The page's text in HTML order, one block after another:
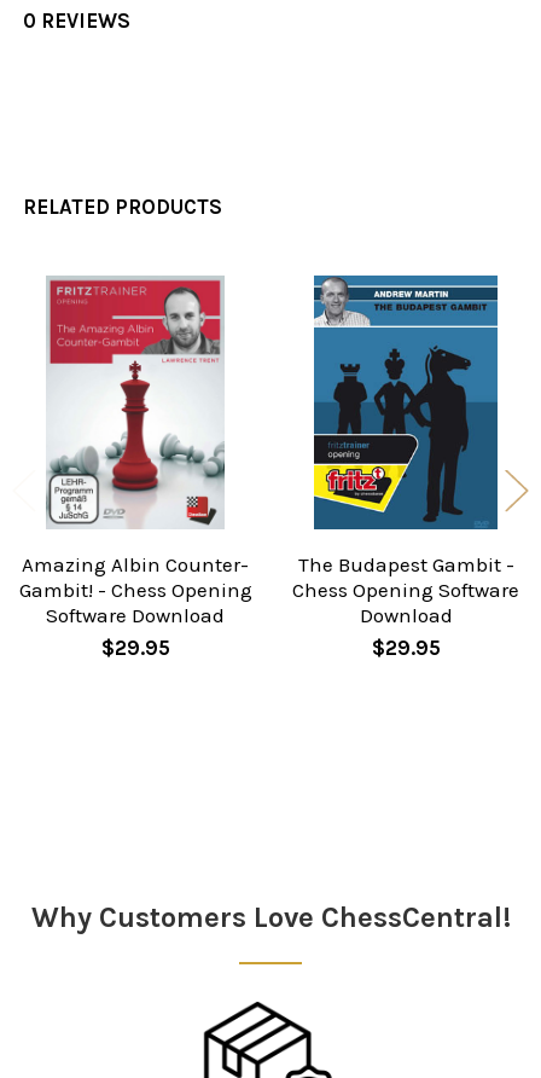
0 REVIEWS
RELATED PRODUCTS
Related
Products
Amazing Albin Counter-
Gambit! - Chess Opening
Software Download
$29.95
The Budapest Gambit -
Chess Opening Software
Download
$29.95
Why Customers Love ChessCentral!